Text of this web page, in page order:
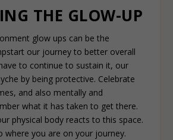
THE GLOW-UP
glow ups can be the
our journey to better overall
to continue to sustain it, our
by being protective. Celebrate
and also mentally and
what it has taken to get there.
physical body reacts to this space.
where you are on your journey.